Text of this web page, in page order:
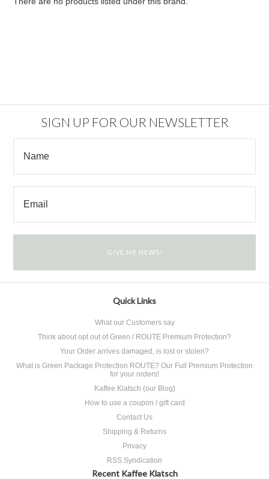
SIGN UP FOR OUR NEWSLETTER
Quick Links
What our Customers say
Think about opt out of Green / ROUTE Premium Protection?
Your Order arrives damaged, is lost or stolen?
What is Green Package Protection ROUTE? Our Full Premium Protection
for your orders!
Kaffee Klatsch (our Blog)
How to use a coupon / gift card
Contact Us
Shipping & Returns
Privacy
RSS Syndication
Recent Kaffee Klatsch